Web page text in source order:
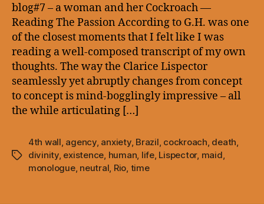
and
her
Cockroach
—
blog#7 – a woman and her Cockroach —
Reading The Passion According to G.H. was one
of the closest moments that I felt like I was
reading a well-composed transcript of my own
thoughts. The way the Clarice Lispector
seamlessly yet abruptly changes from concept
to concept is mind-bogglingly impressive – all
the while articulating […]
Tags
4th wall agency, anxiety, Brazil cockroach death
divinity, existence human life, Lispector, maid
monologue, neutral Rio time